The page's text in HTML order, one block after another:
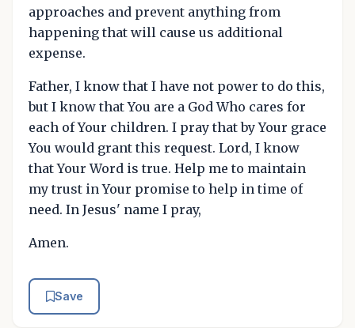
approaches and prevent anything from
happening that will cause us additional
expense.
Father, I know that I have not power to do this,
but I know that You are a God Who cares for
each of Your children. I pray that by Your grace
You would grant this request. Lord, I know
that Your Word is true. Help me to maintain
my trust in Your promise to help in time of
need. In Jesus' name I pray,
Amen.
Save